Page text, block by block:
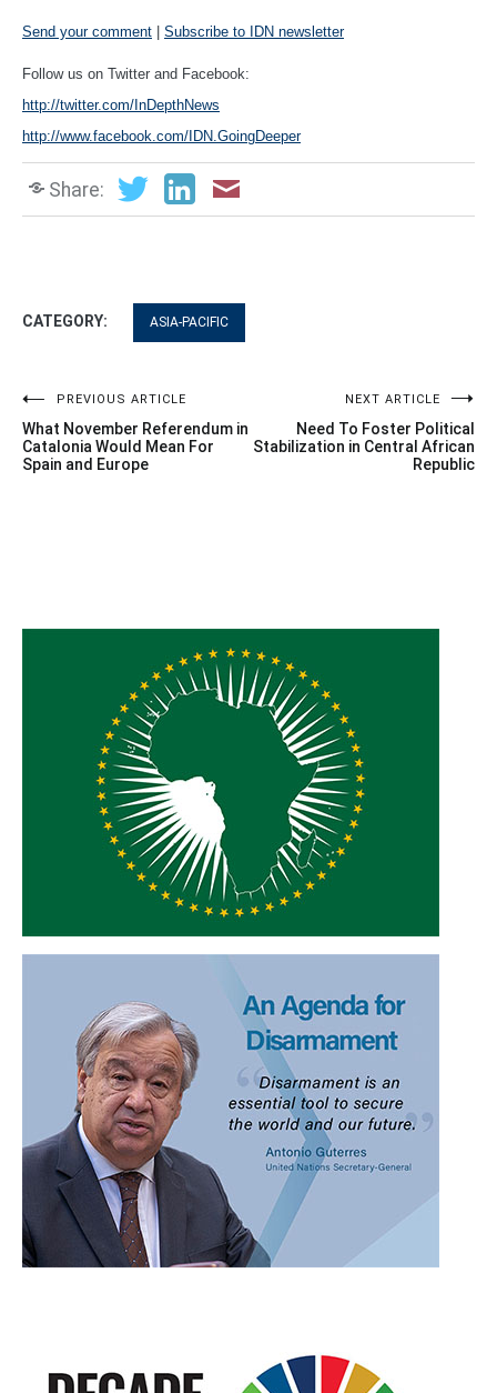
Send your comment Subscribe to IDN newsletter
Follow us on Twitter and Facebook:
http://twitter.com/InDepthNews
http://www.facebook.com/IDN.GoingDeeper
Share:
CATEGORY: ASIA-PACIFIC
Post
navigation
PREVIOUS ARTICLE
What November Referendum in
Catalonia Would Mean For
Spain and Europe
NEXT ARTICLE
Need To Foster Political
Stabilization in Central African
Republic